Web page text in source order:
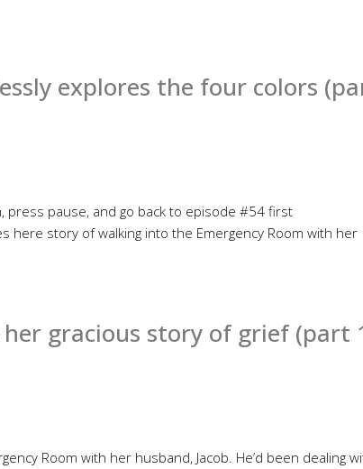
explores the four colors
press pause, and go back to episode #54 first
here story of walking into the Emergency Room with her
gracious story of grief (part
Room with her husband, Jacob. He’d been dealing